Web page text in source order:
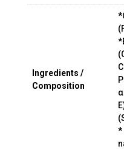
Ingredients /
Composition
*